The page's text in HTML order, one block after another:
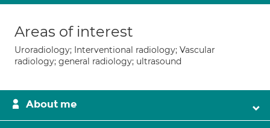
Areas of interest
Uroradiology; Interventional radiology; Vascular
radiology; general radiology; ultrasound
About me